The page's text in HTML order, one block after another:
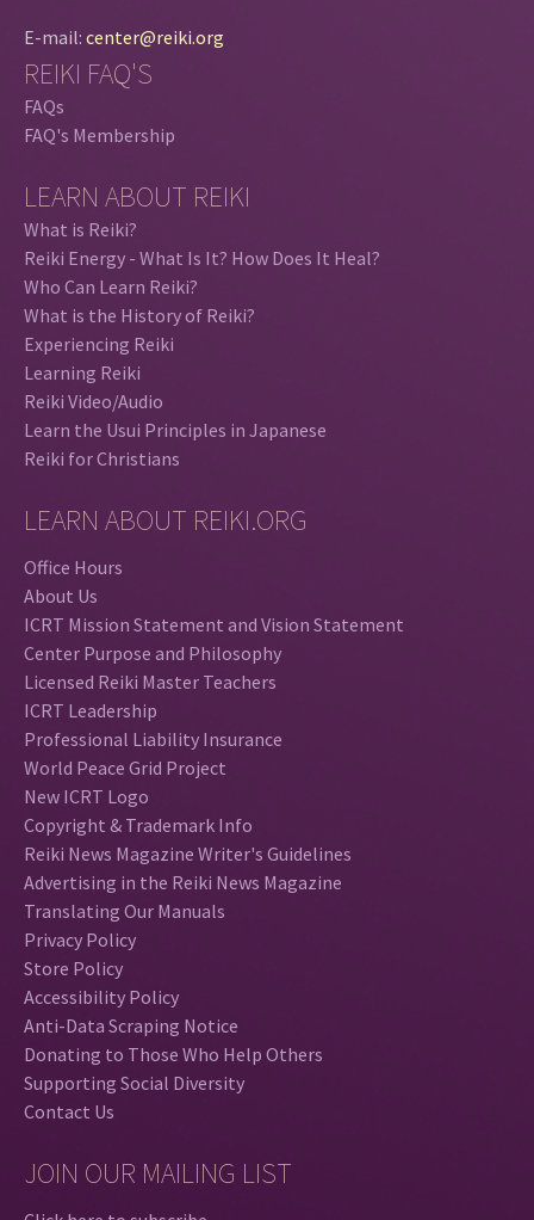
E-mail: center@reiki.org
REIKI FAQ'S
FAQs
FAQ's Membership
LEARN ABOUT REIKI
What is Reiki?
Reiki Energy - What Is It? How Does It Heal?
Who Can Learn Reiki?
What is the History of Reiki?
Experiencing Reiki
Learning Reiki
Reiki Video/Audio
Learn the Usui Principles in Japanese
Reiki for Christians
LEARN ABOUT REIKI.ORG
Office Hours
About Us
ICRT Mission Statement and Vision Statement
Center Purpose and Philosophy
Licensed Reiki Master Teachers
ICRT Leadership
Professional Liability Insurance
World Peace Grid Project
New ICRT Logo
Copyright & Trademark Info
Reiki News Magazine Writer's Guidelines
Advertising in the Reiki News Magazine
Translating Our Manuals
Privacy Policy
Store Policy
Accessibility Policy
Anti-Data Scraping Notice
Donating to Those Who Help Others
Supporting Social Diversity
Contact Us
JOIN OUR MAILING LIST